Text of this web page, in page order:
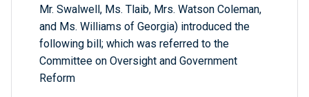
Mr. Swalwell, Ms. Tlaib, Mrs. Watson Coleman,
and Ms. Williams of Georgia) introduced the
following bill; which was referred to the
Committee on Oversight and Government
Reform